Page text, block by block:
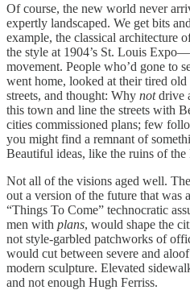
Of course, the new world never
expertly landscaped. We get bits
example, the classical architecture
the style at 1904’s St. Louis
movement. People who’d gone to
went home, looked at their tired
streets, and thought: Why notdrive
this town and line the streets with
cities commissioned plans; few
you might find a remnant of
Beautiful ideas, like the ruins of
Not all of the visions aged well.
out a version of the future that was
“Things To Come” technocratic
men with plans, would shape the
not style-garbled patchworks of
would cut between severe and
modern sculpture. Elevated
and not enough Hugh Ferriss.